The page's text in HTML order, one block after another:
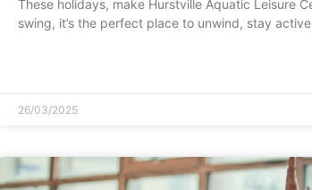
These holidays, make Hurstville Aquatic Leisure
swing, it’s the perfect place to unwind, stay
26/03/2025